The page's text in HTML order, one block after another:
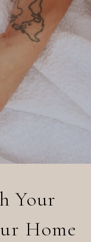
Your
Home